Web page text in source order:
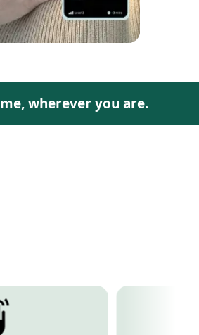
wherever you are.